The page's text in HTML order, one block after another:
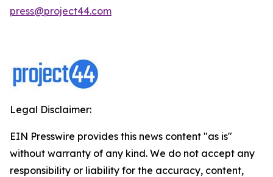
press@project44.com
Legal Disclaimer:
EIN Presswire provides this news content "as is"
without warranty of any kind. We do not accept any
responsibility or liability for the accuracy, content,